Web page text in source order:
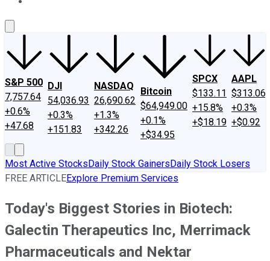
S&P 500
7,757.64
+0.6%
+47.68
DJI
54,036.93
+0.3%
+151.83
NASDAQ
26,690.62
+1.3%
+342.26
Bitcoin
$64,949.00
+0.1%
+$34.95
SPCX
$133.11
+15.8%
+$18.19
AAPL
$313.06
+0.3%
+$0.92
Most Active StocksDaily Stock GainersDaily Stock Losers
FREE ARTICLEExplore Premium Services
Today's Biggest Stories in Biotech:
Galectin Therapeutics Inc, Merrimack
Pharmaceuticals and Nektar